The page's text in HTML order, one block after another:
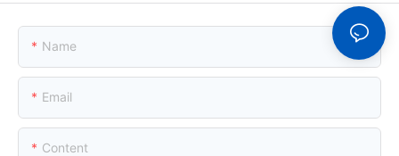
Name
Email
Content